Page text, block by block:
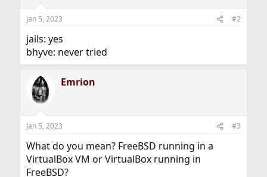
Jan 5, 2023 #2
jails: yes
bhyve: never tried
Emrion
Jan 5, 2023 #3
What do you mean? FreeBSD running in a
VirtualBox VM or VirtualBox running in
FreeBSD?